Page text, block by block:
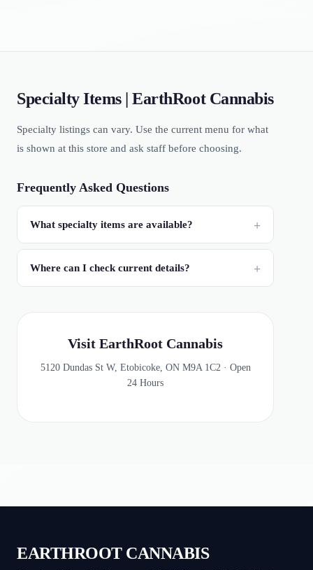
Specialty Items | EarthRoot Cannabis
Specialty listings can vary. Use the current menu for what
is shown at this store and ask staff before choosing.
Frequently Asked Questions
What specialty items are available?
Where can I check current details?
Visit EarthRoot Cannabis
5120 Dundas St W, Etobicoke, ON M9A 1C2 · Open
24 Hours
EARTHROOT CANNABIS